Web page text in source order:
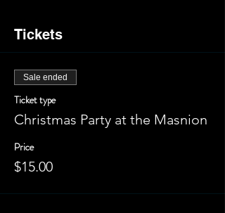
Tickets
Sale ended
Ticket type
Christmas Party at the Masnion
Price
$15.00